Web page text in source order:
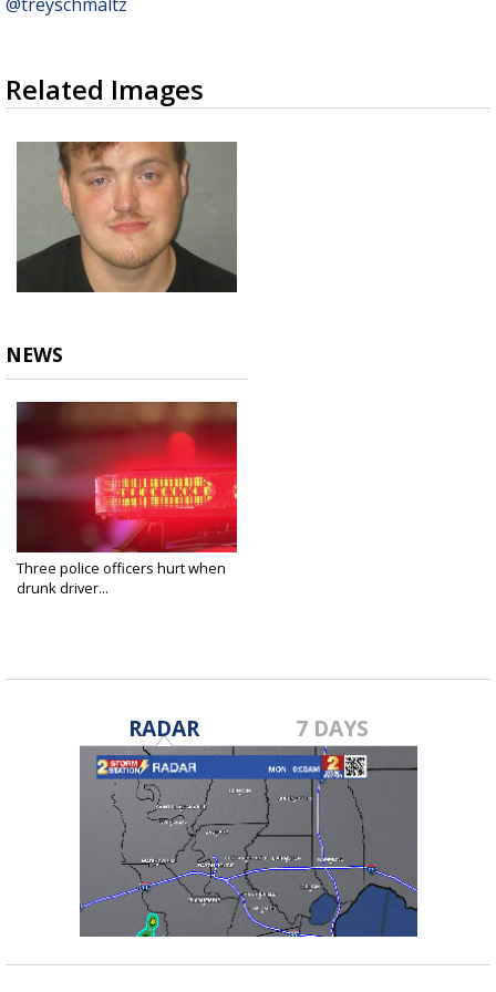
Related Images
NEWS
Three police officers hurt when
drunk driver...
RADAR 7 DAYS